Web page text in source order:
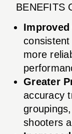
BENEFITS
more
Greater
accuracy
shooters